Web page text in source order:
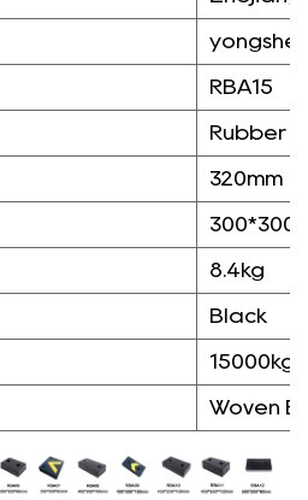
RBA15
Rubber
320mm
8.4kg
Black
15000kg
Woven